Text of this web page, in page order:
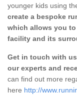
younger kids using
create a bespoke
which allows you
facility and its
Get in touch with
our experts and
can find out more
here http://